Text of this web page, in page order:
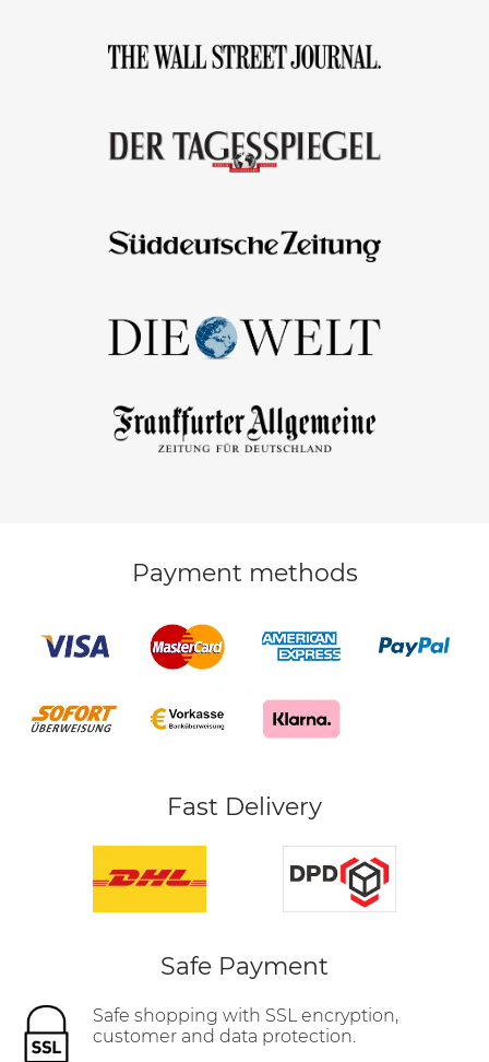
Payment methods
Fast Delivery
Safe Payment
Safe shopping with SSL encryption,
customer and data protection.